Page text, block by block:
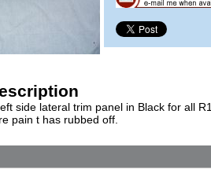
side lateral trim panel in Black for all
pain t has rubbed off.